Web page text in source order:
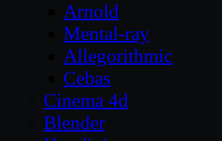
Arnold
Mental-ray
Allegorithmic
Cebas
Cinema 4d
Blender